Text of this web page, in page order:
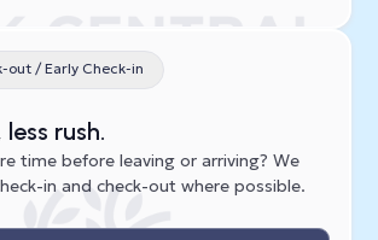
out / Early Check-in
rush.
time before leaving or arriving? We
in and check-out where possible.